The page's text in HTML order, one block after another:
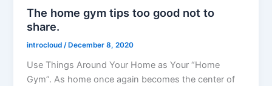
The home gym tips too good not to
share.
introcloud/ December 8, 2020
Use Things Around Your Home as Your “Home
Gym”. As home once again becomes the center of